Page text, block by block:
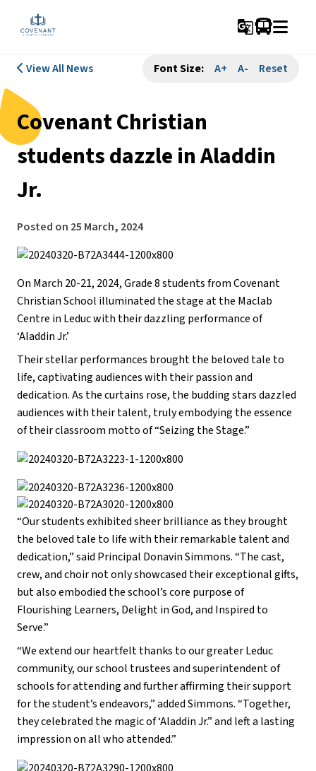
g_translate
View All News Font Size: A+ A- Reset
Covenant Christian
students dazzle in Aladdin
Jr.
Posted on 25 March, 2024
On March 20-21, 2024, Grade 8 students from Covenant
Christian School illuminated the stage at the Maclab
Centre in Leduc with their dazzling performance of
‘Aladdin Jr.’
Their stellar performances brought the beloved tale to
life, captivating audiences with their passion and
dedication. As the curtains rose, the budding stars dazzled
audiences with their talent, truly embodying the essence
of their classroom motto of “Seizing the Stage.”
“Our students exhibited sheer brilliance as they brought
the beloved tale to life with their remarkable talent and
dedication,” said Principal Donavin Simmons. “The cast,
crew, and choir not only showcased their exceptional gifts,
but also embodied the school’s core purpose of
Flourishing Learners, Delight in God, and Inspired to
Serve.”
“We extend our heartfelt thanks to our greater Leduc
community, our school trustees and superintendent of
schools for attending and further affirming their support
for the student’s endeavors,” added Simmons. “Together,
they celebrated the magic of ‘Aladdin Jr.” and left a lasting
impression on all who attended.”